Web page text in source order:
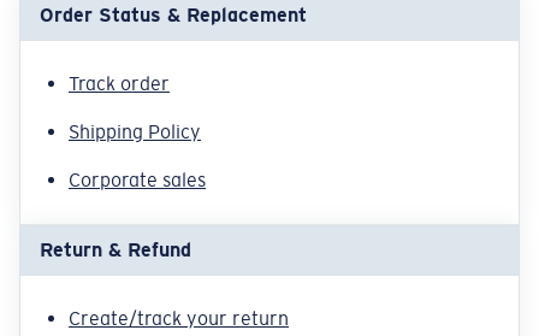
Order Status & Replacement
Track order
Shipping Policy
Corporate sales
Return & Refund
Create/track your return